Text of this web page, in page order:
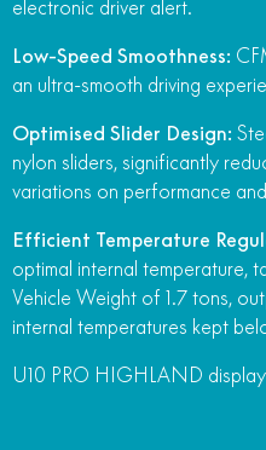
electronic driver alert.
Low-Speed Smoothness:
an ultra-smooth driving
Optimised Slider Design:
nylon sliders, significantly
variations on performance
Efficient Temperature
optimal internal temperature,
Vehicle Weight of 1.7 tons,
internal temperatures kept
U10 PRO HIGHLAND